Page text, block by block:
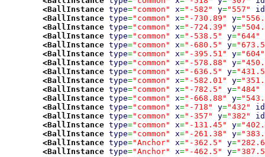
<BallInstance type="common" x="-582" y="557"
id
<BallInstance type="common" x="-730.89" y=
<BallInstance type="common" x="-724.39" y=
<BallInstance type="common" x="-538.5" y="644"
<BallInstance type="common" x="-680.5" y=
<BallInstance type="common" x="-395.51" y="604"
<BallInstance type="common" x="-578.88" y=
<BallInstance type="common" x="-636.5" y=
<BallInstance type="common" x="-582.01" y=
<BallInstance type="common" x="-782.5" y="484"
<BallInstance type="common" x="-668.88" y=
<BallInstance type="common" x="-718" y="432"
id
<BallInstance type="common" x="-357" y="382"
id
<BallInstance type="common" x="-131.45" y=
<BallInstance type="common" x="-261.38" y=
<BallInstance type="Anchor" x="-362.5" y=
<BallInstance type="Anchor" x="-462.5" y=